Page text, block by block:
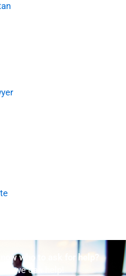
who to ask for help?
we can help!